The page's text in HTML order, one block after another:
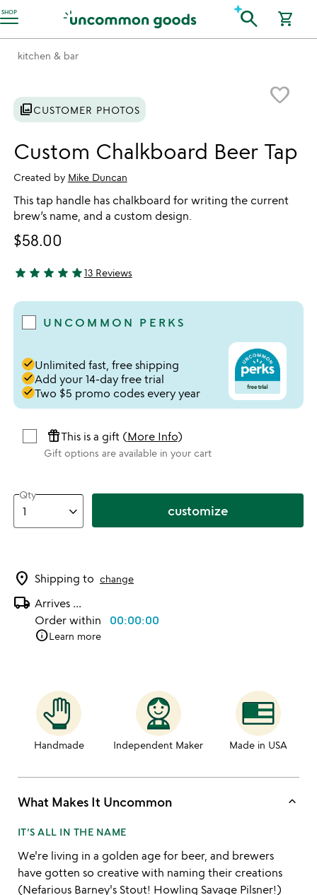
SHOP
Accessibility Information search shopping_cart
kitchen & bar
favorite_border
photo_libraryCUSTOMER PHOTOS
Custom Chalkboard Beer Tap
Created by Mike Duncan
This tap handle has chalkboard for writing the current
brew’s name, and a custom design.
$58.00
5 stars out of 5
star star star star star13 Reviews
UNCOMMON PERKS
doneUnlimited fast, free shipping
doneAdd your 14-day free trial
doneTwo $5 promo codes every year
featured_seasonal_and_giftsThis is a gift (More Info)
Gift options are available in your cart
Qty
customize
location_on Shipping to change
local_shipping Arrives ...
Order within 00:00:00
infoLearn more
Handmade Independent Maker Made in USA
What Makes It Uncommon keyboard_arrow_up
IT’S ALL IN THE NAME
We're living in a golden age for beer, and brewers
have gotten so creative with naming their creations
(Nefarious Barney's Stout! Howling Savage Pilsner!)